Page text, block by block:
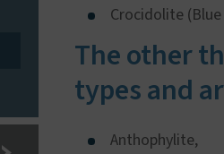
Crocidolite
The other
types and
Anthophylite,